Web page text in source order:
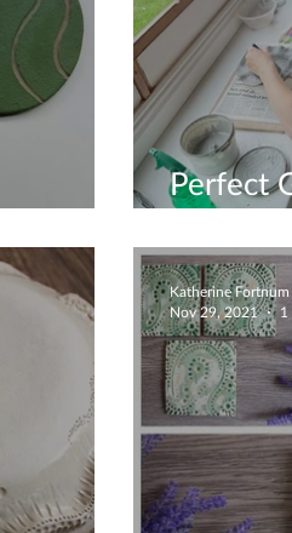
Perfect
Gift
Katherine Fortnum
Nov 29, 2021
1